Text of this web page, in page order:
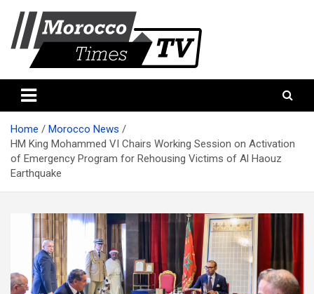
content
Morocco times TV
Home
Morocco News
HM King Mohammed VI Chairs Working Session on Activation
of Emergency Program for Rehousing Victims of Al Haouz
Earthquake